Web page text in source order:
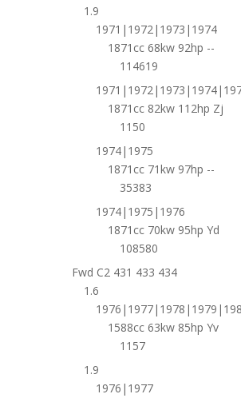
1.9
1971|1972|1973|1974
1871cc 68kw 92hp --
114619
1871cc 82kw 112hp Zj
1150
1974|1975
1871cc 71kw 97hp --
35383
1974|1975|1976
1871cc 70kw 95hp Yd
108580
Fwd C2 431 433 434
1.6
1588cc 63kw 85hp Yv
1157
1.9
1976|1977